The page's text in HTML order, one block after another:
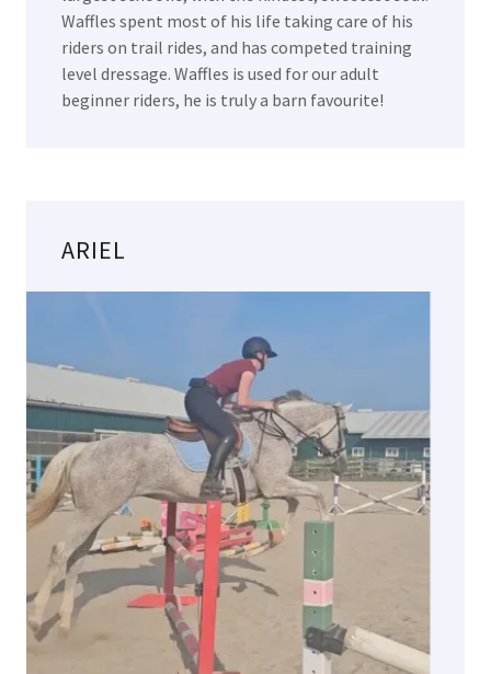
Waffles spent most of his life taking care of his
riders on trail rides, and has competed training
level dressage. Waffles is used for our adult
beginner riders, he is truly a barn favourite!
ARIEL